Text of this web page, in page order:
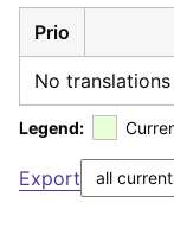
Prio
No
Legend:
Export